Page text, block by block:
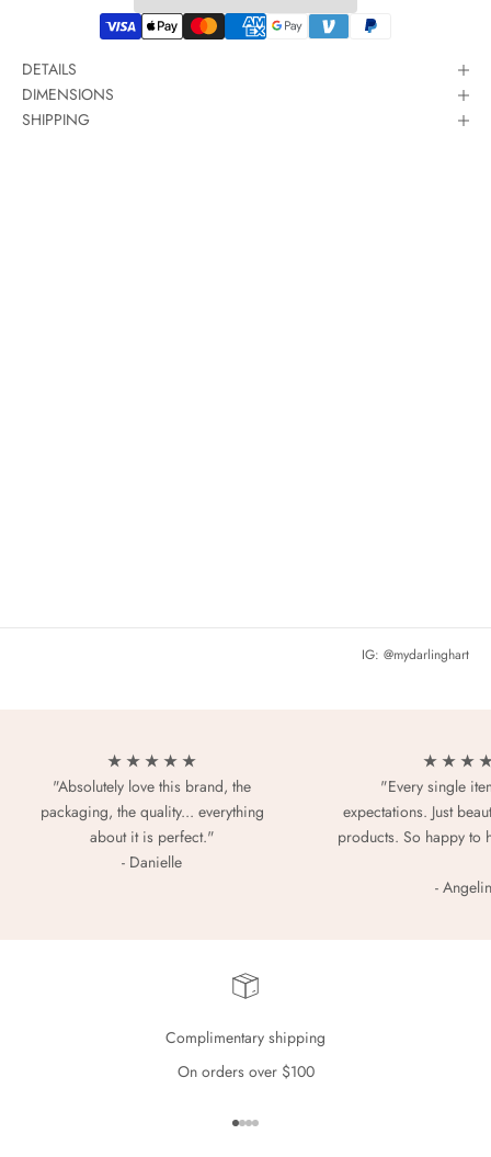
DETAILS
DIMENSIONS
SHIPPING
IG: @mydarlinghart
★ ★ ★ ★ ★
"Absolutely love this brand, the
packaging, the quality... everything
about it is perfect."
- Danielle
★ ★ ★
"Every single
expectations. Just
products. So happy to
-
Complimentary shipping
On orders over $100
Go to item 1
Go to item 2
Go to item 3
Go to item 4